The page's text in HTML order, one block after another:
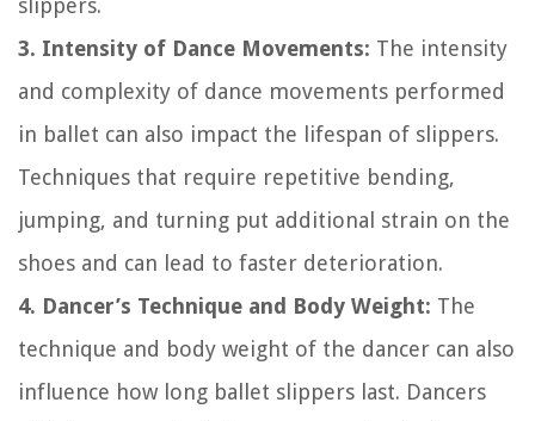
slippers.
3. Intensity of Dance Movements: The intensity
and complexity of dance movements performed
in ballet can also impact the lifespan of slippers.
Techniques that require repetitive bending,
jumping, and turning put additional strain on the
shoes and can lead to faster deterioration.
4. Dancer’s Technique and Body Weight: The
technique and body weight of the dancer can also
influence how long ballet slippers last. Dancers